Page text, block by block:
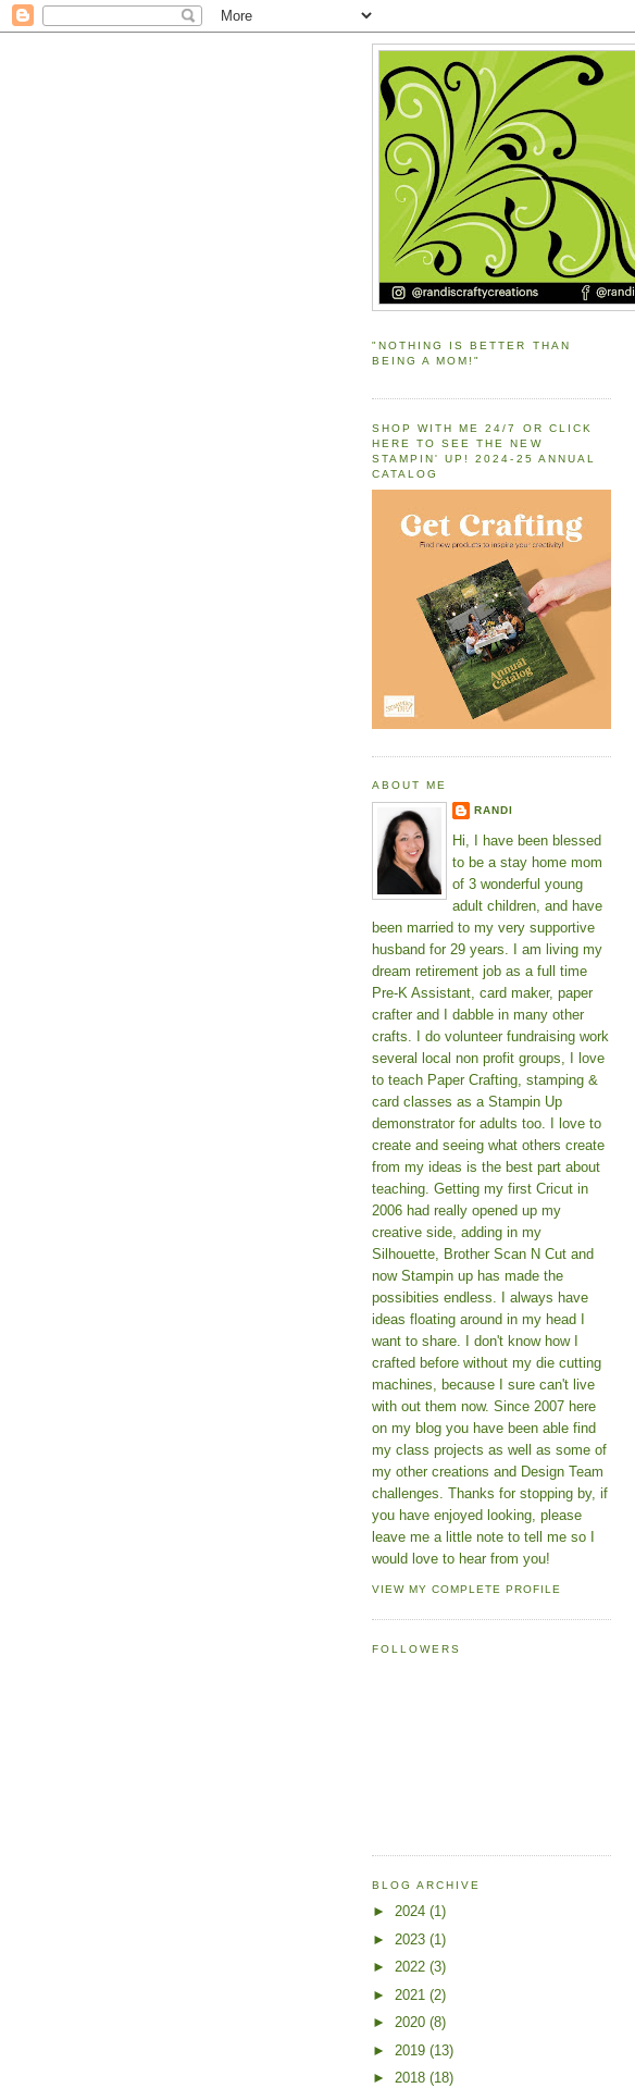
"NOTHING IS BETTER THAN
BEING A MOM!"
SHOP WITH ME 24/7 OR CLICK
HERE TO SEE THE NEW
STAMPIN' UP! 2024-25 ANNUAL
CATALOG
ABOUT ME
RANDI
Hi, I have been blessed
to be a stay home mom
of 3 wonderful young
adult children, and have
been married to my very supportive
husband for 29 years. I am living my
dream retirement job as a full time
Pre-K Assistant, card maker, paper
crafter and I dabble in many other
crafts. I do volunteer fundraising work
several local non profit groups, I love
to teach Paper Crafting, stamping &
card classes as a Stampin Up
demonstrator for adults too. I love to
create and seeing what others create
from my ideas is the best part about
teaching. Getting my first Cricut in
2006 had really opened up my
creative side, adding in my
Silhouette, Brother Scan N Cut and
now Stampin up has made the
possibities endless. I always have
ideas floating around in my head I
want to share. I don't know how I
crafted before without my die cutting
machines, because I sure can't live
with out them now. Since 2007 here
on my blog you have been able find
my class projects as well as some of
my other creations and Design Team
challenges. Thanks for stopping by, if
you have enjoyed looking, please
leave me a little note to tell me so I
would love to hear from you!
VIEW MY COMPLETE PROFILE
FOLLOWERS
BLOG ARCHIVE
► 2024 (1)
► 2023 (1)
► 2022 (3)
► 2021 (2)
► 2020 (8)
► 2019 (13)
► 2018 (18)